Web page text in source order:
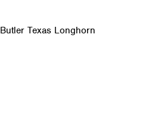
Butler Texas Longhorn